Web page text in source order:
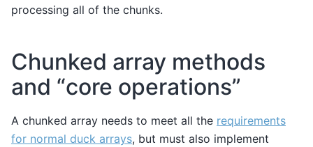
processing all of the chunks.
Chunked array methods
and “core operations”
A chunked array needs to meet all the requirements
for normal duck arrays, but must also implement